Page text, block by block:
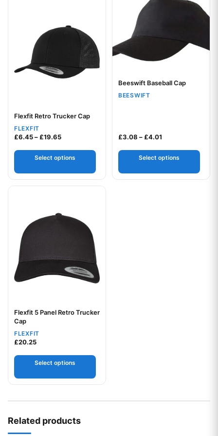
Your logo
Flexfit Retro Trucker Cap
FLEXFIT
£6.45–£19.65Price range: £6.45 through £19.65
Select options
Your logo
Beeswift Baseball Cap
BEESWIFT
£3.08 –£4.01
Select options
Your logo
Flexfit 5 Panel Retro Trucker
Cap
FLEXFIT
£20.25
Select options
This product has multiple variants. The options may be
Related products